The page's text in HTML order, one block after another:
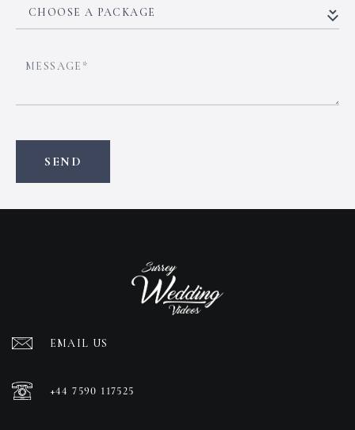
EMAIL US
+44 7590 117525